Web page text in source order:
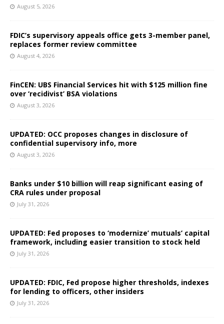
August 5, 2026
FDIC’s supervisory appeals office gets 3-member panel,
replaces former review committee
August 4, 2026
FinCEN: UBS Financial Services hit with $125 million fine
over ‘recidivist’ BSA violations
August 3, 2026
UPDATED: OCC proposes changes in disclosure of
confidential supervisory info, more
August 3, 2026
Banks under $10 billion will reap significant easing of
CRA rules under proposal
July 31, 2026
UPDATED: Fed proposes to ‘modernize’ mutuals’ capital
framework, including easier transition to stock held
July 31, 2026
UPDATED: FDIC, Fed propose higher thresholds, indexes
for lending to officers, other insiders
July 31, 2026